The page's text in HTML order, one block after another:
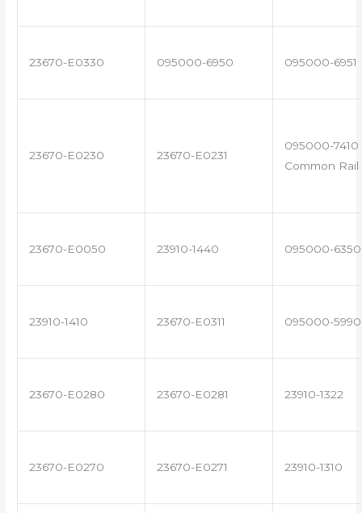
23670-E0330 095000-6950 095000-6951
23670-E0230 23670-E0231
095000-7410
Common
23670-E0050 23910-1440 095000-6350
23910-1410 23670-E0311 095000-5990
23670-E0280 23670-E0281 23910-1322
23670-E0270 23670-E0271 23910-1310